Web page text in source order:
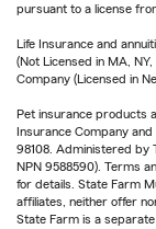
pursuant to a license
Life Insurance and
(Not Licensed in MA,
Company (Licensed in
Pet insurance products
Insurance Company
98108. Administered by
NPN 9588590). Terms
for details. State Farm
affiliates, neither offer
State Farm is a